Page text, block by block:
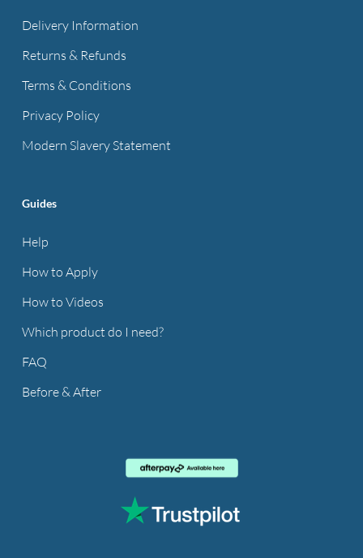
Delivery Information
Returns & Refunds
Terms & Conditions
Privacy Policy
Modern Slavery Statement
Guides
Help
How to Apply
How to Videos
Which product do I need?
FAQ
Before & After